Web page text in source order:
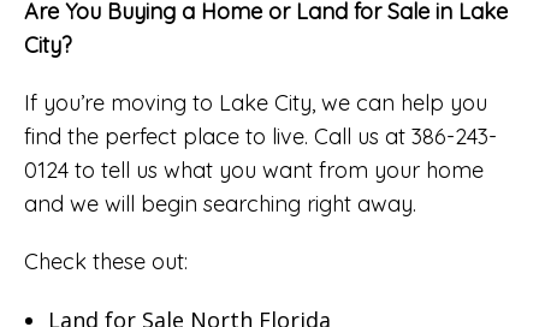
Are You Buying a Home or Land for Sale in Lake
City?
If you’re moving to Lake City, we can help you
find the perfect place to live. Call us at 386-243-
0124 to tell us what you want from your home
and we will begin searching right away.
Check these out:
Land for Sale North Florida